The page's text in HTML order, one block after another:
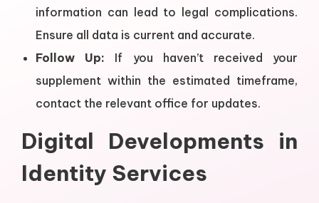
information can lead to legal complications.
Ensure all data is current and accurate.
Follow Up: If you haven’t received your
supplement within the estimated timeframe,
contact the relevant office for updates.
Digital Developments in
Identity Services